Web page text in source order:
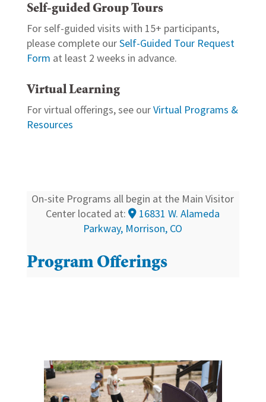
Self-guided Group Tours
For self-guided visits with 15+ participants,
please complete ourSelf-Guided Tour Request
Form at least 2 weeks in advance.
Virtual Learning
For virtual offerings, see ourVirtual Programs &
Resources
On-site Programs all begin at the Main Visitor
Center located at:
16831 W. Alameda
Parkway, Morrison, CO
Program Offerings